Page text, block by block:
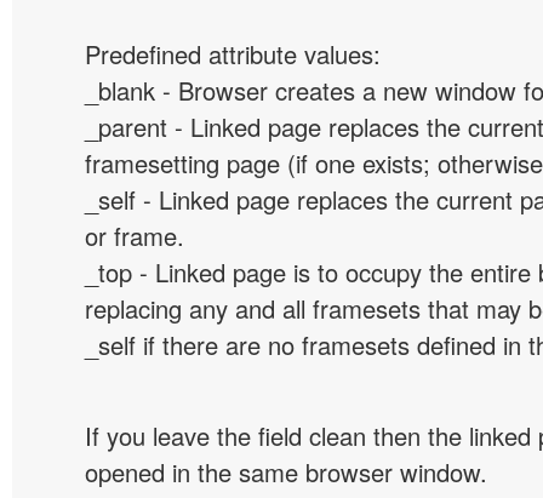
Predefined attribute values:
_blank - Browser creates a new window
_parent - Linked page replaces the
framesetting page (if one exists;
_self - Linked page replaces the current
or frame.
_top - Linked page is to occupy the
replacing any and all framesets that may
_self if there are no framesets defined in
If you leave the field clean then the linked
opened in the same browser window.